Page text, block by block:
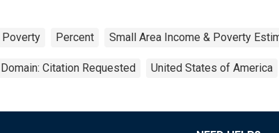
Poverty Percent Small Area Income & Poverty
Citation Requested United States of America